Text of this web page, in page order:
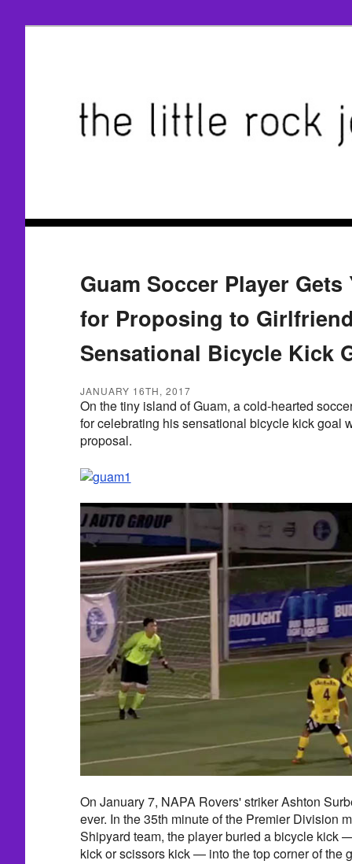
Guam Soccer Player Gets
for Proposing to
Sensational Bicycle Kick
JANUARY 16TH, 2017
On the tiny island of Guam, a cold-hearted
for celebrating his sensational bicycle kick goal
proposal.
On January 7, NAPA Rovers' striker Ashton
ever. In the 35th minute of the Premier Division
Shipyard team, the player buried a bicycle kick
kick or scissors kick — into the top corner of the